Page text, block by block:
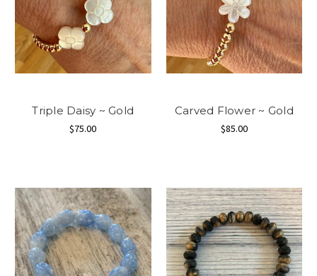
Triple Daisy ~ Gold
$75.00
Carved Flower ~ Gold
$85.00